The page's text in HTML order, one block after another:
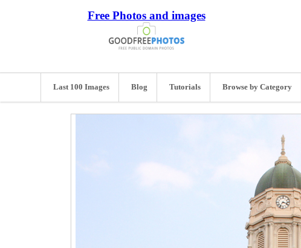
Free Photos and images
Last 100 Images Blog Tutorials Browse by Category